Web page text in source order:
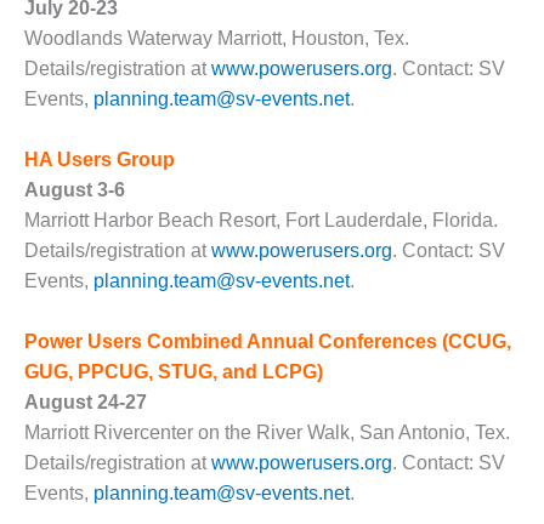
CANYON
COMPLEX
MANAGEMENT
PLANT
COMMUNICATION
DOCUMENT
CONTROL WITH
SHAREPOINT
– TENASKA
VIRGINIA
GENERATING
STATIO
O&M –
BALANCE OF
PLANT:
July 20-23
Woodlands Waterway Marriott, Houston, Tex.
Details/registration atwww.powerusers.org. Contact: SV
Events, planning.team@sv-events.net.
HA Users Group
August 3-6
Marriott Harbor Beach Resort, Fort Lauderdale, Florida.
Details/registration atwww.powerusers.org. Contact: SV
Events, planning.team@sv-events.net.
Power Users Combined Annual Conferences (CCUG,
GUG, PPCUG, STUG, and LCPG)
August 24-27
Marriott Rivercenter on the River Walk, San Antonio, Tex.
Details/registration atwww.powerusers.org. Contact: SV
Events, planning.team@sv-events.net.